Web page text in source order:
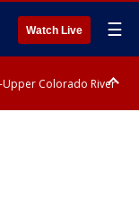
Watch Live ☰
Upper Colorado River